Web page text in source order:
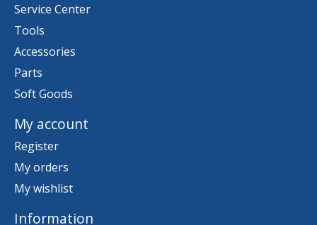
Service Center
Tools
Accessories
Parts
Soft Goods
My account
Register
My orders
My wishlist
Information